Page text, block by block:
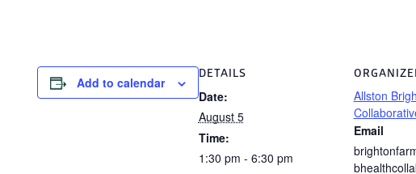
Add to calendar
DETAILS
Date:
August 5
Time:
1:30 pm - 6:30 pm
Allston
Email